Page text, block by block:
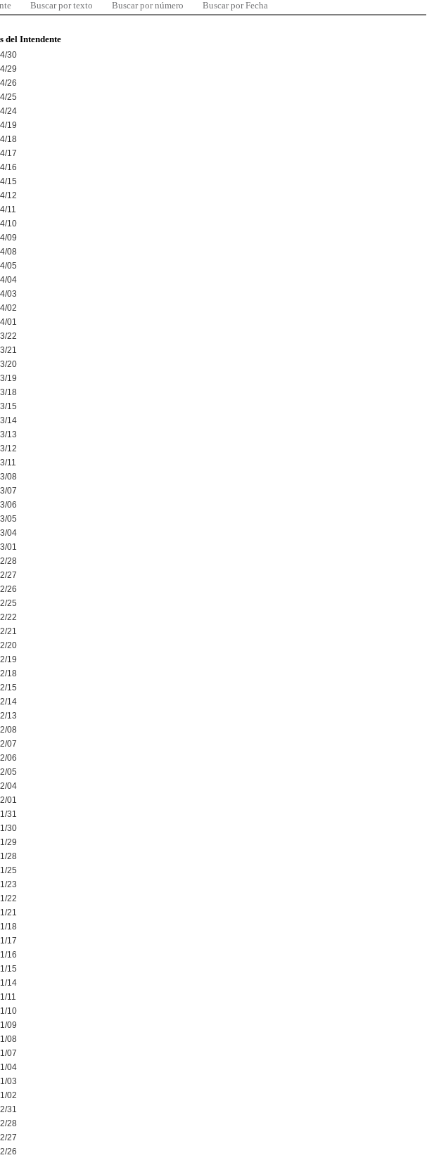
Buscar por texto Buscar por número Buscar por Fecha
del Intendente
30
29
26
25
24
19
18
17
16
15
12
11
10
09
08
05
04
03
02
01
22
21
20
19
18
15
14
13
12
11
08
07
06
05
04
01
28
27
26
25
22
21
20
19
18
15
14
13
08
07
06
05
04
01
31
30
29
28
25
23
22
21
18
17
16
15
14
11
10
09
08
07
04
03
02
31
28
27
26